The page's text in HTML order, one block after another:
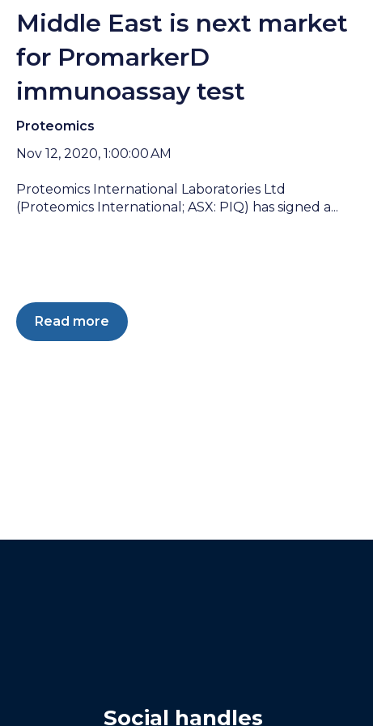
Middle East is next market
for PromarkerD
immunoassay test
Proteomics
Nov 12, 2020, 1:00:00 AM
Proteomics International Laboratories Ltd
(Proteomics International; ASX: PIQ) has signed a...
Read more
Social handles